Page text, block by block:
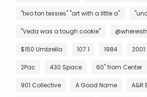
"two ton tessies" "art with a little a"
"Veda was a tough cookie"
$150 Umbrella 107.1 1984
2Pac 430 Space 60" from Center
901 Collective A Good Name A&R